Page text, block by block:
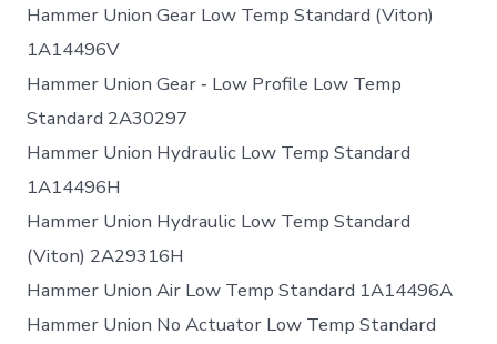
Hammer Union Gear Low Temp Standard (Viton)
1A14496V
Hammer Union Gear ‐ Low Profile Low Temp
Standard 2A30297
Hammer Union Hydraulic Low Temp Standard
1A14496H
Hammer Union Hydraulic Low Temp Standard
(Viton) 2A29316H
Hammer Union Air Low Temp Standard 1A14496A
Hammer Union No Actuator Low Temp Standard